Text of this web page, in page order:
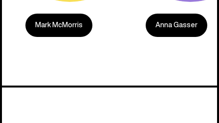
Mark McMorris Anna Gasser
Built on